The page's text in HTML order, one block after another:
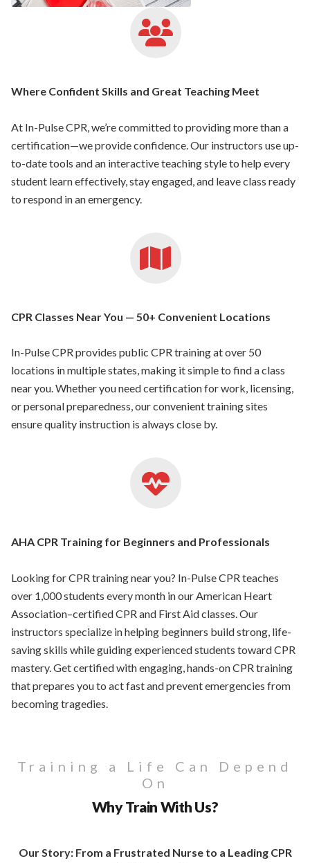
Where Confident Skills and Great Teaching Meet
At In-Pulse CPR, we’re committed to providing more than a
certification—we provide confidence. Our instructors use up-
to-date tools and an interactive teaching style to help every
student learn effectively, stay engaged, and leave class ready
to respond in an emergency.
CPR Classes Near You — 50+ Convenient Locations
In-Pulse CPR provides public CPR training at over 50
locations in multiple states, making it simple to find a class
near you. Whether you need certification for work, licensing,
or personal preparedness, our convenient training sites
ensure quality instruction is always close by.
AHA CPR Training for Beginners and Professionals
Looking for CPR training near you? In-Pulse CPR teaches
over 1,000 students every month in our American Heart
Association–certified CPR and First Aid classes. Our
instructors specialize in helping beginners build strong, life-
saving skills while guiding experienced students toward CPR
mastery. Get certified with engaging, hands-on CPR training
that prepares you to act fast and prevent emergencies from
becoming tragedies.
Training a Life Can Depend
On
Why Train With Us?
Our Story: From a Frustrated Nurse to a Leading CPR